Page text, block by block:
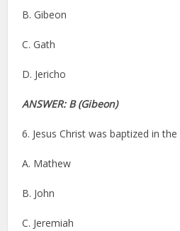
B. Gibeon
C. Gath
D. Jericho
ANSWER: B (Gibeon)
6. Jesus Christ was baptized in the
A. Mathew
B. John
C. Jeremiah